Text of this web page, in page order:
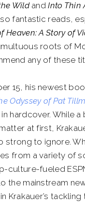
Wild andInto Thin
fantastic reads,
Heaven: A Story of
roots of
any of these
15, his newest
Odyssey of Pat
hardcover. While
at first,
strong to ignore.
from a variety of
culture-fueled
the mainstream
Krakauer’s